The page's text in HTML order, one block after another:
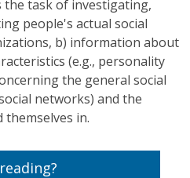
the task of investigating,
people's actual social
b) information about
(e.g., personality
the general social
networks) and the
in.